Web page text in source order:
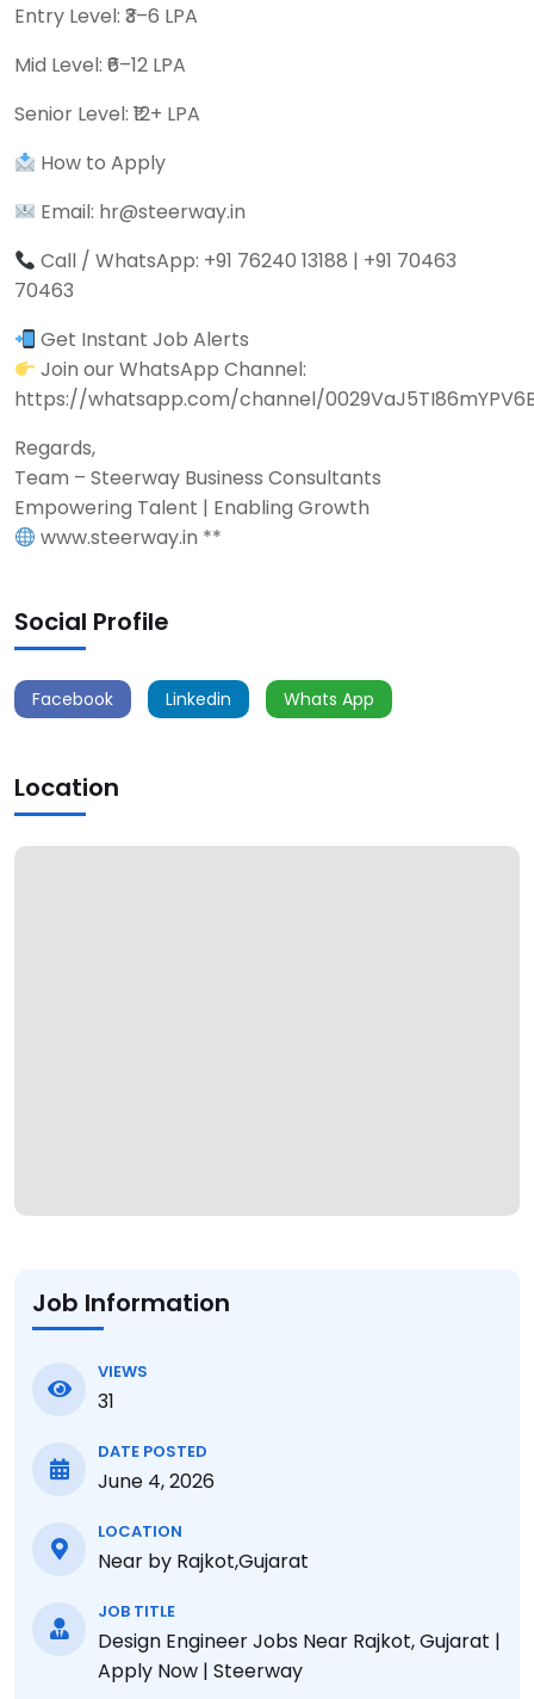
Entry Level: ₹3–6 LPA
Mid Level: ₹6–12 LPA
Senior Level: ₹12+ LPA
How to Apply
Email: hr@steerway.in
Call / WhatsApp: +91 76240 13188 | +91 70463
70463
Get Instant Job Alerts
Join our WhatsApp Channel:
https://whatsapp.com/channel/
Regards,
Team – Steerway Business Consultants
Empowering Talent | Enabling Growth
www.steerway.in **
Social Profile
Facebook Linkedin Whats App
Location
Job Information
VIEWS
31
DATE POSTED
June 4, 2026
LOCATION
Near by Rajkot,Gujarat
JOB TITLE
Design Engineer Jobs Near Rajkot, Gujarat |
Apply Now | Steerway